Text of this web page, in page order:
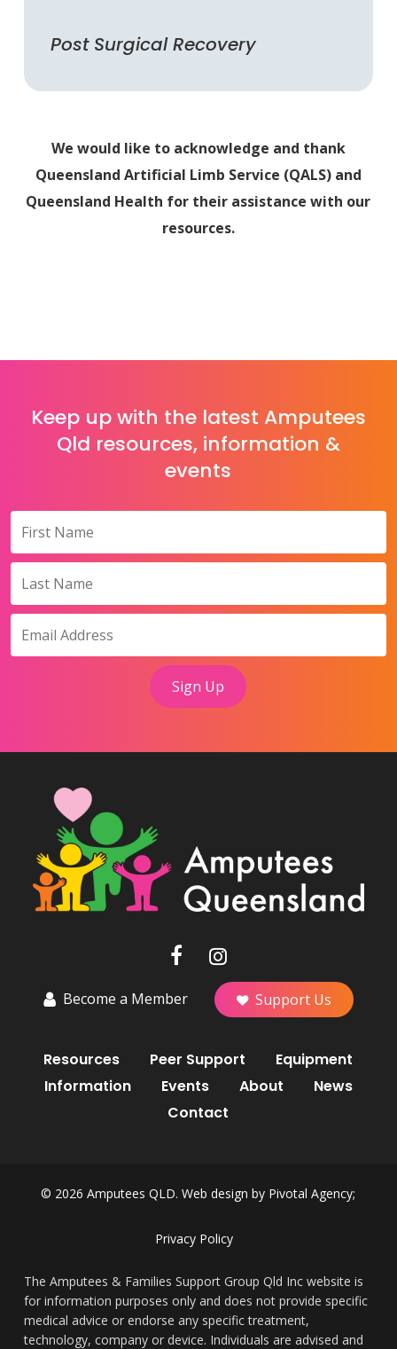
Post Surgical Recovery
We would like to acknowledge and thank
Queensland Artificial Limb Service (QALS) and
Queensland Health for their assistance with our
resources.
Keep up with the latest Amputees
Qld resources, information &
events
Become a Member Support Us
Resources Peer Support
Equipment
Information
Events About
News
Contact
© 2026 Amputees QLD. Web design by Pivotal Agency;
Privacy Policy
The Amputees & Families Support Group Qld Inc website is
for information purposes only and does not provide specific
medical advice or endorse any specific treatment,
technology, company or device. Individuals are advised and